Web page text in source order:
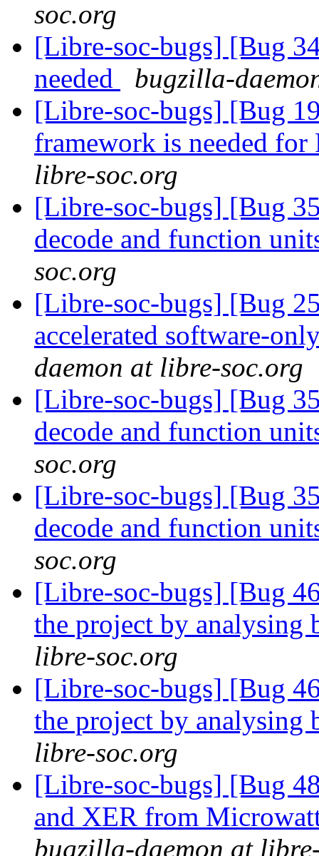
soc.org
[Libre-soc-bugs] [Bug
needed
bugzilla-
[Libre-soc-bugs] [Bug
framework is needed
libre-soc.org
[Libre-soc-bugs] [Bug
decode and function
soc.org
[Libre-soc-bugs] [Bug
accelerated software-
daemon at libre-soc.org
[Libre-soc-bugs] [Bug
decode and function
soc.org
[Libre-soc-bugs] [Bug
decode and function
soc.org
[Libre-soc-bugs] [Bug
the project by
libre-soc.org
[Libre-soc-bugs] [Bug
the project by
libre-soc.org
[Libre-soc-bugs] [Bug
and XER from
bugzilla-daemon at